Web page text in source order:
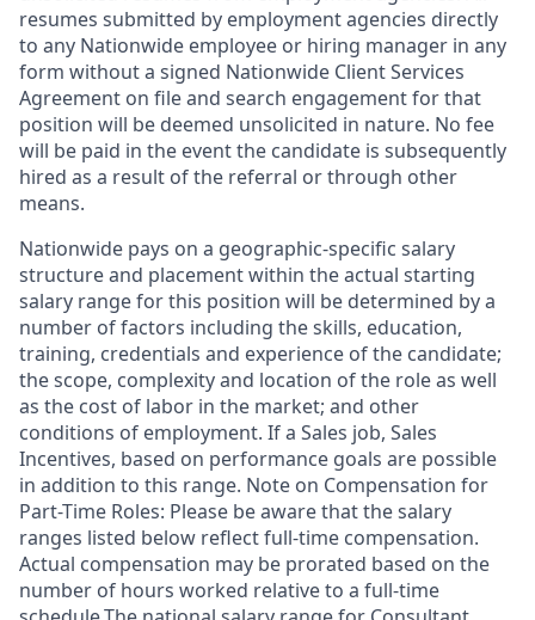
resumes submitted by employment agencies directly
to any Nationwide employee or hiring manager in any
form without a signed Nationwide Client Services
Agreement on file and search engagement for that
position will be deemed unsolicited in nature. No fee
will be paid in the event the candidate is subsequently
hired as a result of the referral or through other
means.
Nationwide pays on a geographic-specific salary
structure and placement within the actual starting
salary range for this position will be determined by a
number of factors including the skills, education,
training, credentials and experience of the candidate;
the scope, complexity and location of the role as well
as the cost of labor in the market; and other
conditions of employment. If a Sales job, Sales
Incentives, based on performance goals are possible
in addition to this range. Note on Compensation for
Part-Time Roles: Please be aware that the salary
ranges listed below reflect full-time compensation.
Actual compensation may be prorated based on the
number of hours worked relative to a full-time